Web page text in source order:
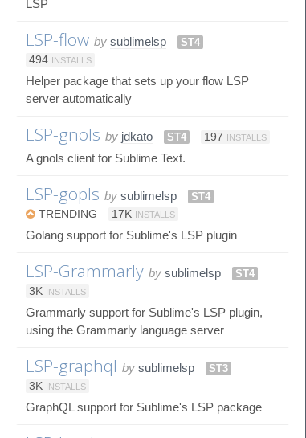
LSP
LSP-flow by sublimelsp
ST4
494 INSTALLS
Helper package that sets up your flow LSP
server automatically
LSP-gnols by jdkato ST4 197 INSTALLS
A gnols client for Sublime Text.
LSP-gopls by sublimelsp
ST4
TRENDING
17K INSTALLS
Golang support for Sublime's LSP plugin
LSP-Grammarly by sublimelsp
ST4
3K INSTALLS
Grammarly support for Sublime's LSP plugin,
using the Grammarly language server
LSP-graphql by sublimelsp
ST3
3K INSTALLS
GraphQL support for Sublime's LSP package